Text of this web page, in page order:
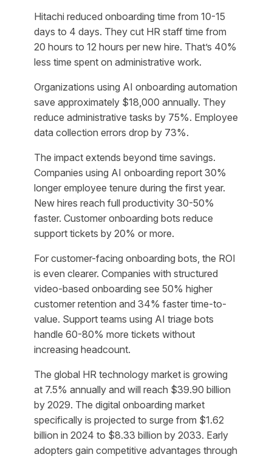
Hitachi reduced onboarding time from 10-15
days to 4 days. They cut HR staff time from
20 hours to 12 hours per new hire. That’s 40%
less time spent on administrative work.
Organizations using AI onboarding automation
save approximately $18,000 annually. They
reduce administrative tasks by 75%. Employee
data collection errors drop by 73%.
The impact extends beyond time savings.
Companies using AI onboarding report 30%
longer employee tenure during the first year.
New hires reach full productivity 30-50%
faster. Customer onboarding bots reduce
support tickets by 20% or more.
For customer-facing onboarding bots, the ROI
is even clearer. Companies with structured
video-based onboarding see 50% higher
customer retention and 34% faster time-to-
value. Support teams using AI triage bots
handle 60-80% more tickets without
increasing headcount.
The global HR technology market is growing
at 7.5% annually and will reach $39.90 billion
by 2029. The digital onboarding market
specifically is projected to surge from $1.62
billion in 2024 to $8.33 billion by 2033. Early
adopters gain competitive advantages through